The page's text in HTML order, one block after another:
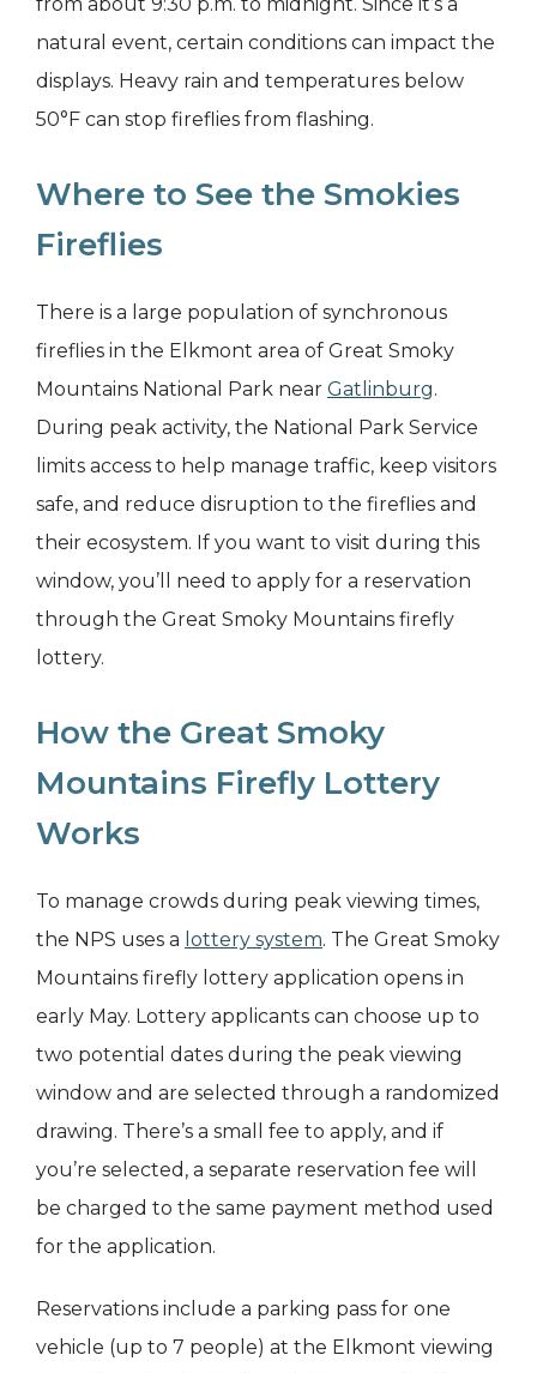
natural event, certain conditions can impact the
displays. Heavy rain and temperatures below
50°F can stop fireflies from flashing.
Where to See the Smokies
Fireflies
There is a large population of synchronous
fireflies in the Elkmont area of Great Smoky
Mountains National Park near Gatlinburg.
During peak activity, the National Park Service
limits access to help manage traffic, keep visitors
safe, and reduce disruption to the fireflies and
their ecosystem. If you want to visit during this
window, you’ll need to apply for a reservation
through the Great Smoky Mountains firefly
lottery.
How the Great Smoky
Mountains Firefly Lottery
Works
To manage crowds during peak viewing times,
the NPS uses a lottery system. The Great Smoky
Mountains firefly lottery application opens in
early May. Lottery applicants can choose up to
two potential dates during the peak viewing
window and are selected through a randomized
drawing. There’s a small fee to apply, and if
you’re selected, a separate reservation fee will
be charged to the same payment method used
for the application.
Reservations include a parking pass for one
vehicle (up to 7 people) at the Elkmont viewing